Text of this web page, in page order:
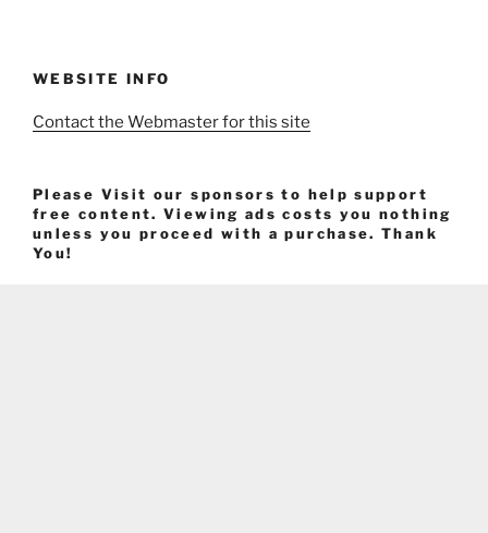
WEBSITE INFO
Contact the Webmaster for this site
Please Visit our sponsors to help support
free content. Viewing ads costs you nothing
unless you proceed with a purchase. Thank
You!